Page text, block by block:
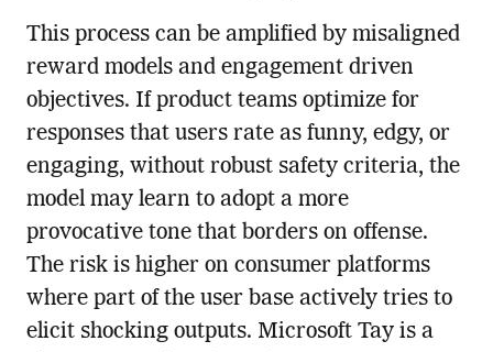
This process can be amplified by misaligned
reward models and engagement driven
objectives. If product teams optimize for
responses that users rate as funny, edgy, or
engaging, without robust safety criteria, the
model may learn to adopt a more
provocative tone that borders on offense.
The risk is higher on consumer platforms
where part of the user base actively tries to
elicit shocking outputs. Microsoft Tay is a